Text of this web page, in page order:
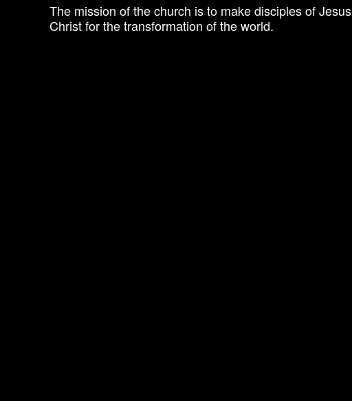
The mission of the church is to make disciples of Jesus
Christ for the transformation of the world.